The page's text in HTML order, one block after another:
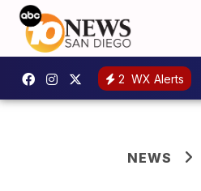
2 WX Alerts
NEWS